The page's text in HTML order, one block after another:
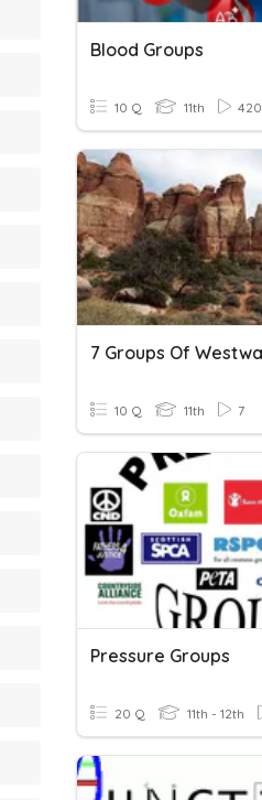
Blood Groups
10 Q 11th 420
10 Q 11th 7
Pressure Groups
20 Q 11th - 12th